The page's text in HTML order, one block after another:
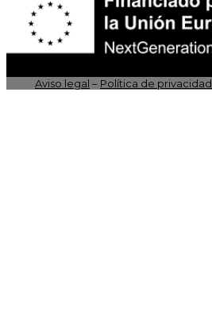
Aviso legal – Política de privacidad